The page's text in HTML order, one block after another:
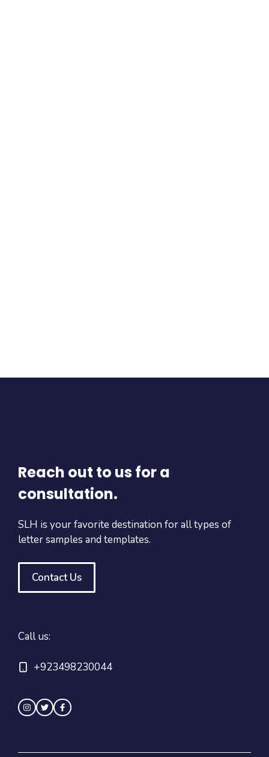
Reach out to us for a
consultation.
SLH is your favorite destination for all types of
letter samples and templates.
Contact Us
Call us:
+923498230044